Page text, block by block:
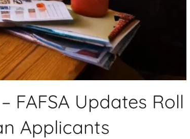
FAFSA Updates Roll
Applicants